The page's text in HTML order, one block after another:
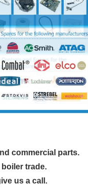
commercial parts.
trade.
us a call.